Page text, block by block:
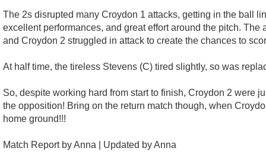
The 2s disrupted many Croydon 1 attacks, getting in the ball
excellent performances, and great effort around the pitch.
and Croydon 2 struggled in attack to create the chances to
At half time, the tireless Stevens (C) tired slightly, so was
So, despite working hard from start to finish, Croydon 2 were
the opposition! Bring on the return match though, when
home ground!!!
Match Report by Anna | Updated by Anna